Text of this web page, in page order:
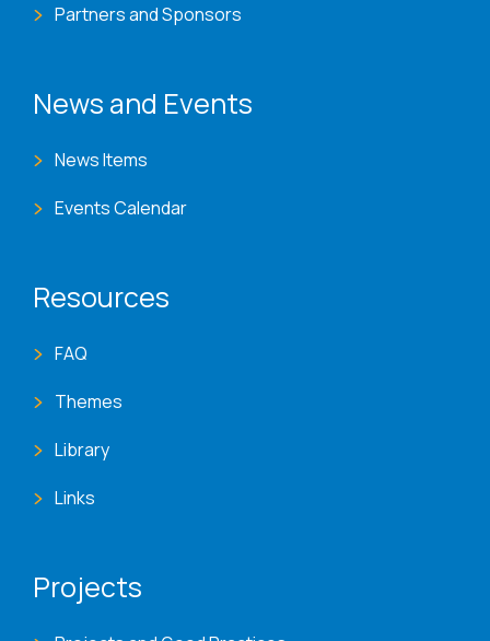
Partners and Sponsors
News and Events
News Items
Events Calendar
Resources
FAQ
Themes
Library
Links
Projects